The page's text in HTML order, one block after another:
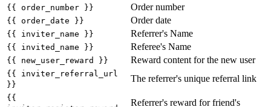
{{ order_number }} Order number
{{ order_date }} Order date
{{ inviter_name }} Referrer's Name
{{ invited_name }} Referee's Name
{{ new_user_reward }} Reward content for the new user
{{ inviter_referral_url
}}
The referrer's unique referral link
{{
Referrer's reward for friend's